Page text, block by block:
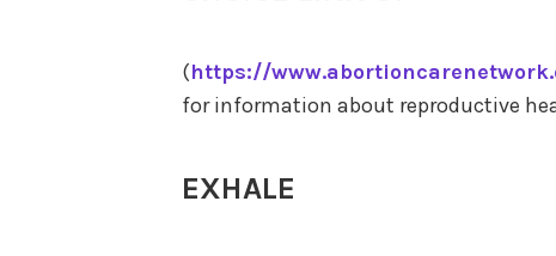
(https://
for information about reproductive
EXHALE